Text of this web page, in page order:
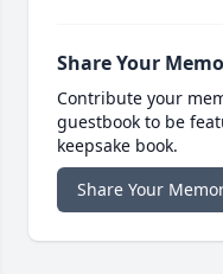
Share Your
Contribute your
guestbook to be
keepsake book.
Share Your